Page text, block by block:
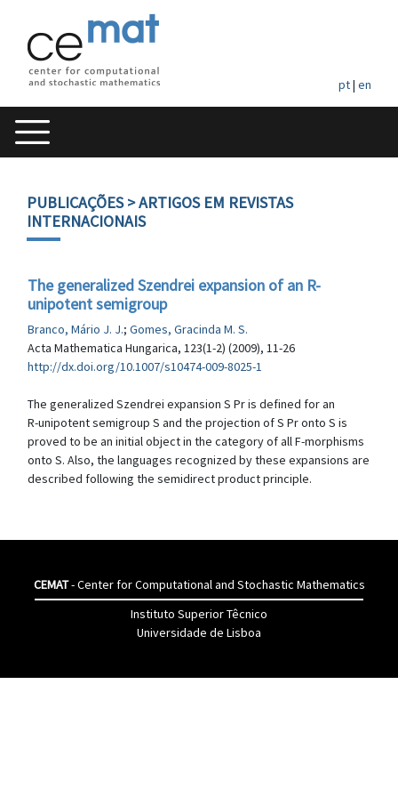
pt| en
PUBLICAÇÕES> ARTIGOS EM REVISTAS
INTERNACIONAIS
The generalized Szendrei expansion of an R-
unipotent semigroup
Branco, Mário J. J.; Gomes, Gracinda M. S.
Acta Mathematica Hungarica, 123(1-2) (2009), 11-26
http://dx.doi.org/10.1007/s10474-009-8025-1
The generalized Szendrei expansion S Pr is defined for an
R-unipotent semigroup S and the projection of S Pr onto S is
proved to be an initial object in the category of all F-morphisms
onto S. Also, the languages recognized by these expansions are
described following the semidirect product principle.
CEMAT- Center for Computational and Stochastic Mathematics
Instituto Superior Têcnico
Universidade de Lisboa